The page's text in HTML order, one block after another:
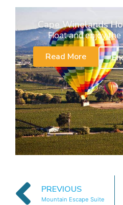
Cape Winelands
Float and enjoy
Read More
PREVIOUS
Mountain Escape Suite